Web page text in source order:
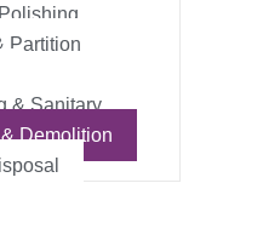
Partition
& Sanitary
Demolition